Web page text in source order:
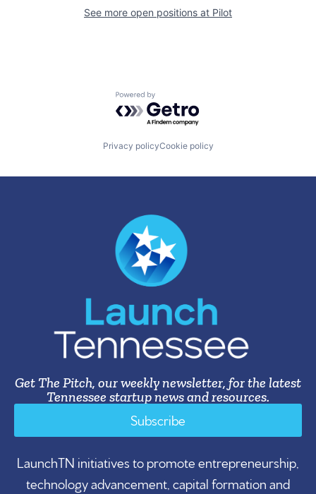
See more open positions at Pilot
Powered by Getro.com
Privacy policyCookie policy
Get The Pitch, our weekly newsletter, for the latest
Tennessee startup news and resources.
Subscribe
LaunchTN initiatives to promote entrepreneurship,
technology advancement, capital formation and